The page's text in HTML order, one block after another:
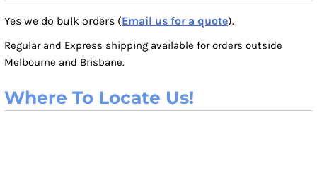
Yes we do bulk orders (Email us for a quote).
Regular and Express shipping available for orders outside
Melbourne and Brisbane.
Where To Locate Us!